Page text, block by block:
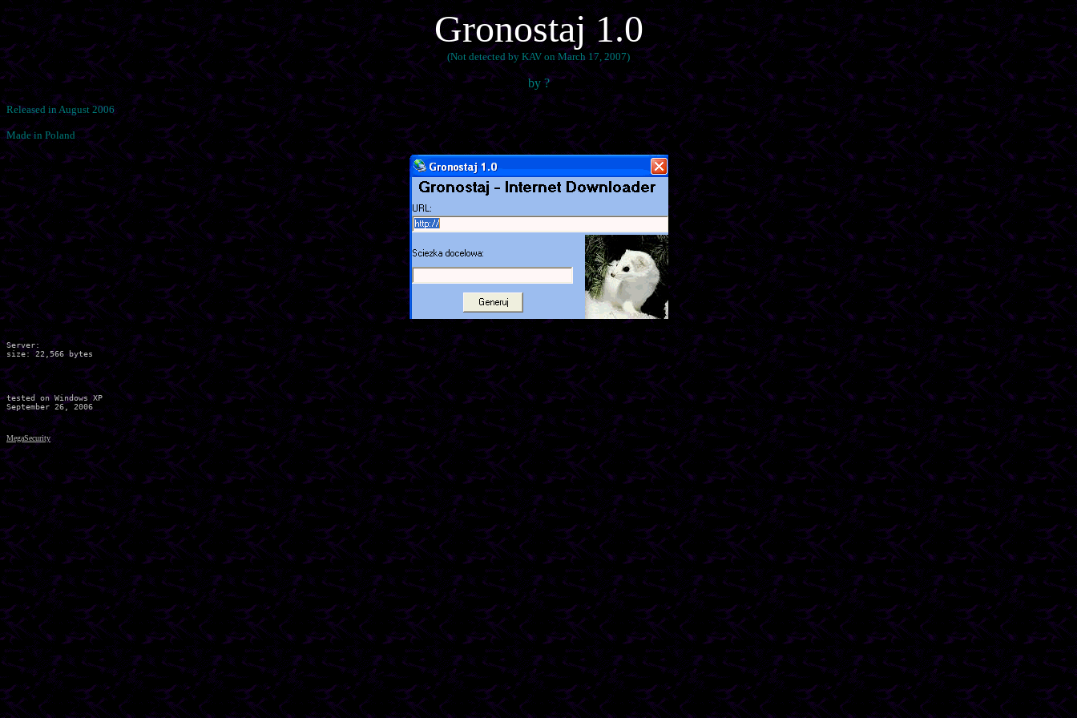
Gronostaj 1.0
(Not detected by KAV on March 17, 2007)
by ?
Released in August 2006
Made in Poland
Server:
size: 22,566 bytes
tested on Windows XP
MegaSecurity